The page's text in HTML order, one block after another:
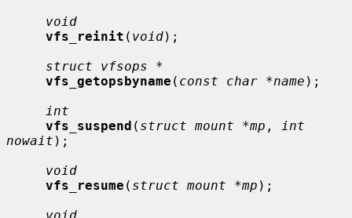
void
vfs_reinit ( void);
struct vfsops *
vfs_getopsbyname ( const char *name );
int
vfs_suspend ( struct mount *mp ,
int
nowait );
void
vfs_resume ( struct mount *mp );